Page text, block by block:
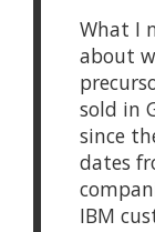
What I
about
sold in
since
dates
IBM